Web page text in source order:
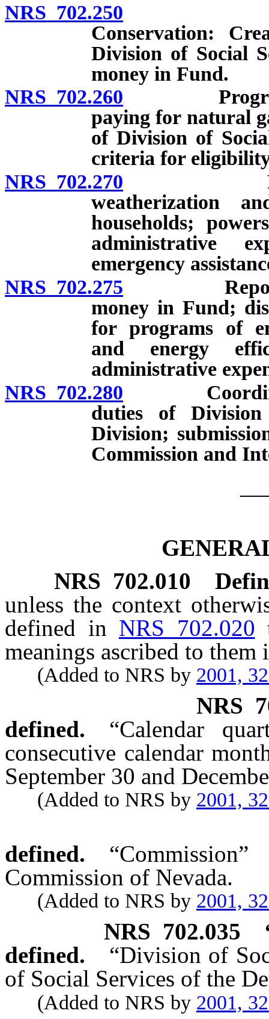
NRS 702.250
Conservation:
Division of Social
money in Fund.
NRS 702.260 Programs
paying for natural
of Division of
criteria for
NRS 702.270
weatherization
households;
administrative
emergency
NRS 702.275 Reports on
money in Fund;
for programs of
and energy
administrative
NRS 702.280
duties of
Division;
Commission and
NRS 702.010
unless the context
defined in NRS 702.020
meanings ascribed to them
(Added to NRS by 2001,
NRS
defined.
“Calendar
consecutive calendar
September 30 and
(Added to NRS by 2001,
defined.
Commission of Nevada.
(Added to NRS by 2001,
NRS 702.035
defined.
“Division of
of Social Services of the
(Added to NRS by 2001,